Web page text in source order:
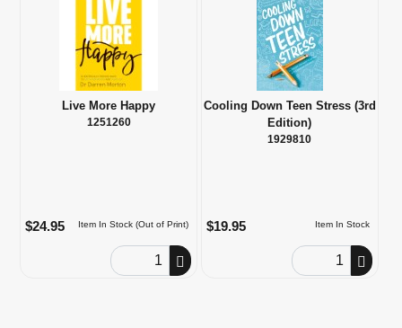
Live More Happy
1251260
Item In Stock (Out of Print)
$24.95
Order Quantity
Cooling Down Teen Stress (3rd
Edition)
1929810
Item In Stock
$19.95
Order Quantity